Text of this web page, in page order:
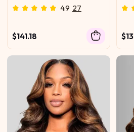
Yaki Straight Bundles
4.9 27
$141.18